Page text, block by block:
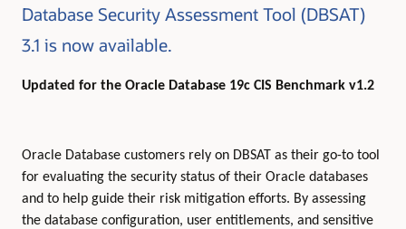
Database Security Assessment Tool (DBSAT)
3.1 is now available.
Updated for the Oracle Database 19c CIS Benchmark v1.2
Oracle Database customers rely on DBSAT as their go-to tool
for evaluating the security status of their Oracle databases
and to help guide their risk mitigation efforts. By assessing
the database configuration, user entitlements, and sensitive